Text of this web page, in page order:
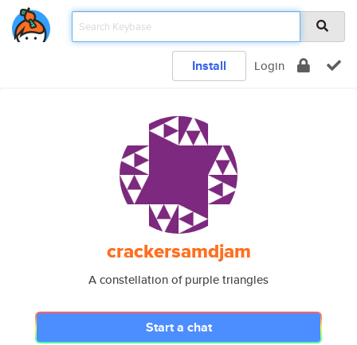
Install Login
crackersamdjam
A constellation of purple triangles
Start a chat